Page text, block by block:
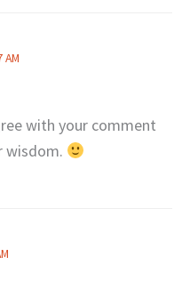
AM
with your comment
wisdom.